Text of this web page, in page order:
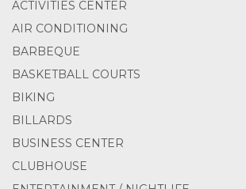
ACTIVITIES CENTER
AIR CONDITIONING
BARBEQUE
BASKETBALL COURTS
BIKING
BILLARDS
BUSINESS CENTER
CLUBHOUSE